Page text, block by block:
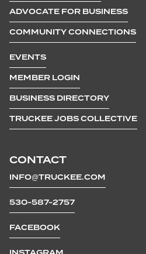
CONTACT
INFO@TRUCKEE.COM
530-587-2757
FACEBOOK
ADVOCATE FOR BUSINESS
COMMUNITY CONNECTIONS
EVENTS
MEMBER LOGIN
BUSINESS DIRECTORY
TRUCKEE JOBS COLLECTIVE